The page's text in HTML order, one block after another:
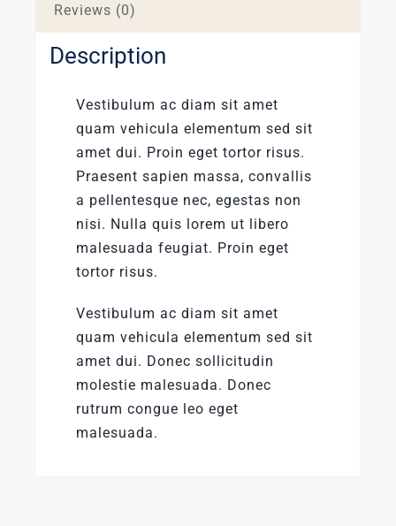
Reviews (0)
Description
Vestibulum ac diam sit amet
quam vehicula elementum sed sit
amet dui. Proin eget tortor risus.
Praesent sapien massa, convallis
a pellentesque nec, egestas non
nisi. Nulla quis lorem ut libero
malesuada feugiat. Proin eget
tortor risus.
Vestibulum ac diam sit amet
quam vehicula elementum sed sit
amet dui. Donec sollicitudin
molestie malesuada. Donec
rutrum congue leo eget
malesuada.